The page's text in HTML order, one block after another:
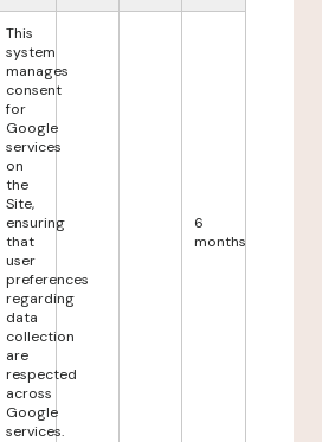
This
system
manages
consent
for
Google
services
on
the
Site,
ensuring
that
user
preferences
regarding
data
collection
are
respected
across
Google
services.
6
months